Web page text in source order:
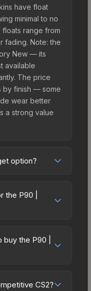
have float
minimal to no
floats range from
fading. Note: the
New — its
available
The price
by finish — some
wear better
a strong value
option?
it offers the
bank.
item.
less financial
the P90 |
(maximum
in Factory
category
the P90 |
pricing, and
CS2?